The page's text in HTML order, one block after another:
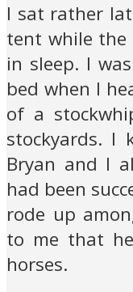
I sat rather
tent while the
in sleep. I
bed when I
of a
stockyards. I
Bryan and I
had been
rode up
to me that
horses.